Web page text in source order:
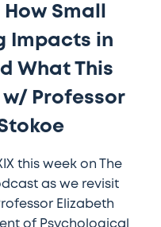
How Small
Impacts in
What This
Professor
this week on The
as we revisit
Elizabeth
of Psychological